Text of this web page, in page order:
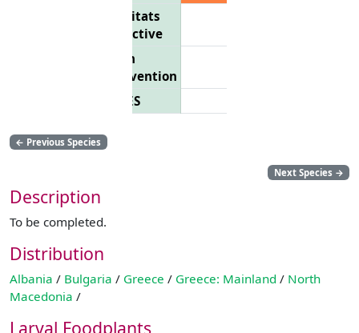
Habitats
Directive
Bern
Convention
CITES
← Previous Species
Next Species →
Description
To be completed.
Distribution
Albania / Bulgaria / Greece / Greece: Mainland / North
Macedonia /
Larval Foodplants